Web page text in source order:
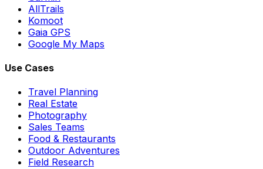
AllTrails
Komoot
Gaia GPS
Google My Maps
Use Cases
Travel Planning
Real Estate
Photography
Sales Teams
Food & Restaurants
Outdoor Adventures
Field Research